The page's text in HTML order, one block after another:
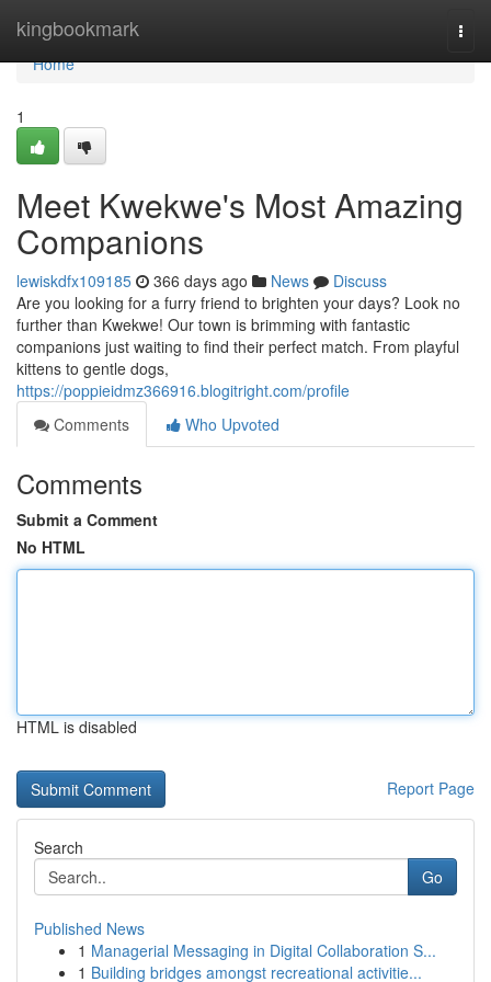
kingbookmark
Home
Home
1
Meet Kwekwe's Most Amazing
Companions
lewiskdfx109185 366 days ago News
Discuss
Are you looking for a furry friend to brighten your days? Look no
further than Kwekwe! Our town is brimming with fantastic
companions just waiting to find their perfect match. From playful
kittens to gentle dogs,
https://poppieidmz366916.blogitright.com/profile
Comments
Who Upvoted
Comments
Submit a Comment
No HTML
HTML is disabled
Report Page
Search
Go
Published News
1 Managerial Messaging in Digital Collaboration S...
1 Building bridges amongst recreational activitie...